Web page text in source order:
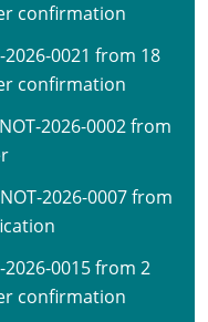
confirmation
2026-0021 from 18
confirmation
2026-0002 from
2026-0007 from
2026-0015 from 2
confirmation